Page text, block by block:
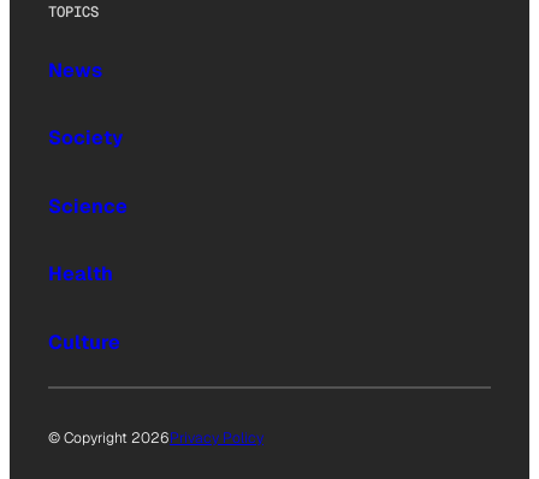
TOPICS
News
Society
Science
Health
Culture
© Copyright 2026Privacy Policy